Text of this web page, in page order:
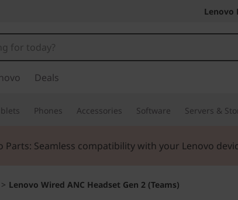
Lenovo
Deals
Phones Accessories Software Servers &
Parts: Seamless compatibility with your Lenovo
Lenovo Wired ANC Headset Gen 2 (Teams)